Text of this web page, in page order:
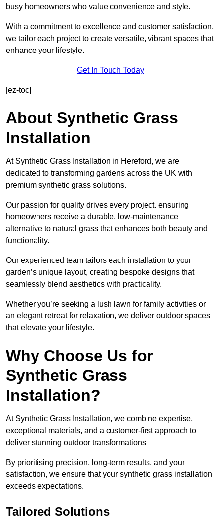
busy homeowners who value convenience and style.
With a commitment to excellence and customer satisfaction,
we tailor each project to create versatile, vibrant spaces that
enhance your lifestyle.
Get In Touch Today
[ez-toc]
About Synthetic Grass
Installation
At Synthetic Grass Installation in Hereford, we are
dedicated to transforming gardens across the UK with
premium synthetic grass solutions.
Our passion for quality drives every project, ensuring
homeowners receive a durable, low-maintenance
alternative to natural grass that enhances both beauty and
functionality.
Our experienced team tailors each installation to your
garden’s unique layout, creating bespoke designs that
seamlessly blend aesthetics with practicality.
Whether you’re seeking a lush lawn for family activities or
an elegant retreat for relaxation, we deliver outdoor spaces
that elevate your lifestyle.
Why Choose Us for
Synthetic Grass
Installation?
At Synthetic Grass Installation, we combine expertise,
exceptional materials, and a customer-first approach to
deliver stunning outdoor transformations.
By prioritising precision, long-term results, and your
satisfaction, we ensure that your synthetic grass installation
exceeds expectations.
Tailored Solutions